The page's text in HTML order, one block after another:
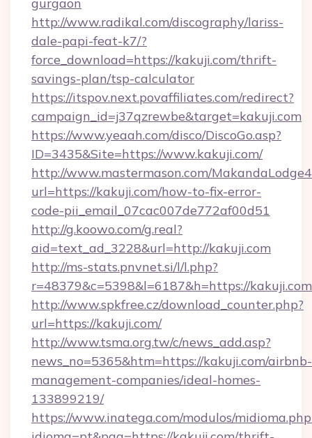
http://www.radikal.com/discography/lariss-
dale-papi-feat-k7/?
force_download=https://kakuji.com/thrift-
savings-plan/tsp-calculator
https://itspov.next.povaffiliates.com/redirect?
campaign_id=j37qzrewbe&target=kakuji.com
https://www.yeaah.com/disco/DiscoGo.asp?
ID=3435&Site=https://www.kakuji.com/
http://www.mastermason.com/
url=https://kakuji.com/how-to-fix-error-
code-pii_email_07cac007de772af00d51
http://g.koowo.com/g.real?
aid=text_ad_3228&url=http://kakuji.com
http://ms-stats.pnvnet.si/l/l.php?
r=48379&c=5398&l=6187&h=https://kakuji.com
http://www.spkfree.cz/download_counter.php?
url=https://kakuji.com/
http://www.tsma.org.tw/c/news_add.asp?
news_no=5365&htm=https://kakuji.com/airbnb-
management-companies/ideal-homes-
133899219/
https://www.inatega.com/modulos/